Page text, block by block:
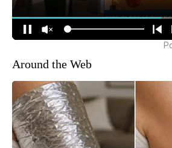
Around the Web